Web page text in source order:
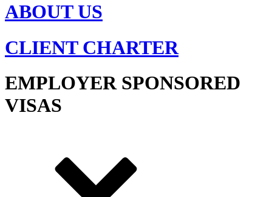
ABOUT US
CLIENT CHARTER
EMPLOYER SPONSORED
VISAS